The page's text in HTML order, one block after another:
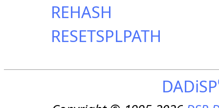
REHASH
RESETSPLPATH
DADiSP